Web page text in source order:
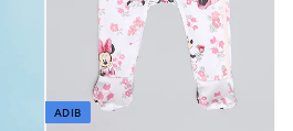
ADIB